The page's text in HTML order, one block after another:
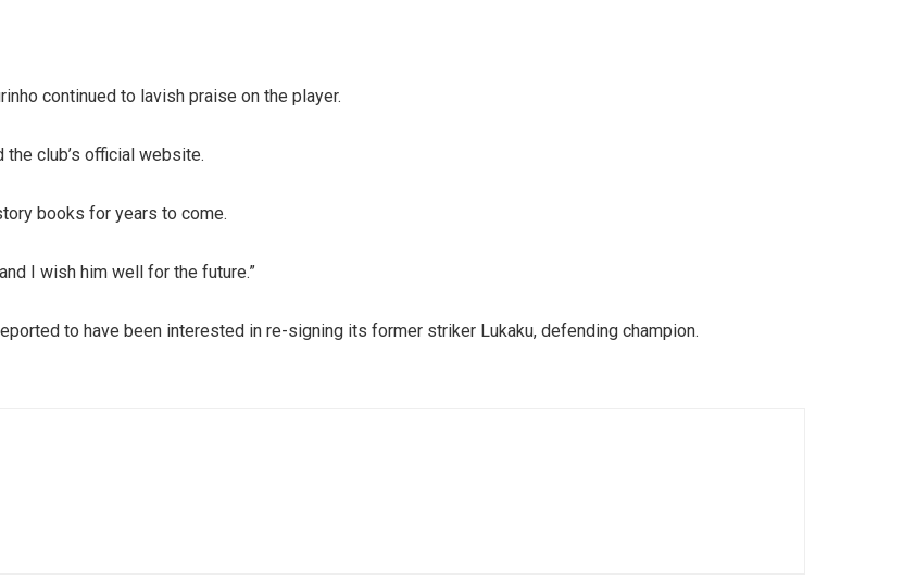
continued to lavish praise on the player.
the club’s official website.
books for years to come.
I wish him well for the future.”
to have been interested in re-signing its former striker Lukaku, defending champion.